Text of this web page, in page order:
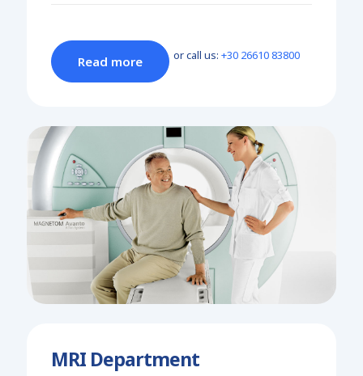
Read more or call us: +30 26610 83800
MRI Department